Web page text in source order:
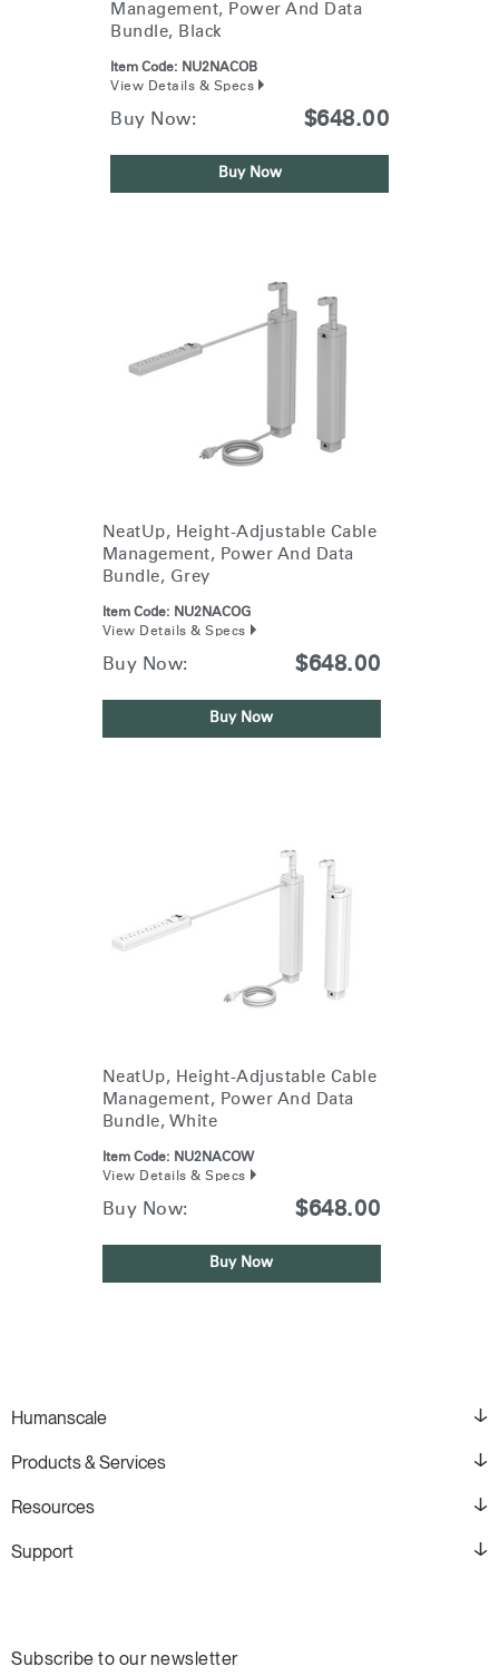
Management, Power And Data
Bundle, Black
Item Code: NU2NACOB
View Details & Specs
Buy Now: $648.00
Buy Now
NeatUp, Height-Adjustable Cable
Management, Power And Data
Bundle, Grey
Item Code: NU2NACOG
View Details & Specs
Buy Now: $648.00
Buy Now
NeatUp, Height-Adjustable Cable
Management, Power And Data
Bundle, White
Item Code: NU2NACOW
View Details & Specs
Buy Now: $648.00
Buy Now
Humanscale
Products & Services
Resources
Support
Subscribe to our newsletter